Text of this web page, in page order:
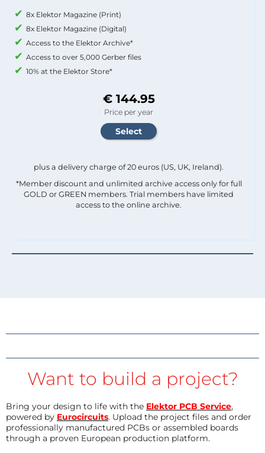
8x Elektor Magazine (Print)
8x Elektor Magazine (Digital)
Access to the Elektor Archive*
Access to over 5,000 Gerber files
10% at the Elektor Store*
€ 144.95
Price per year
plus a delivery charge of 20 euros (US, UK, Ireland).
*Member discount and unlimited archive access only for full
GOLD or GREEN members. Trial members have limited
access to the online archive.
Want to build a project?
Bring your design to life with the Elektor PCB Service,
powered by Eurocircuits. Upload the project files and order
professionally manufactured PCBs or assembled boards
through a proven European production platform.